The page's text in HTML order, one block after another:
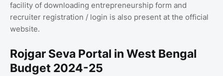
facility of downloading entrepreneurship form and
recruiter registration / login is also present at the official
website.
Rojgar Seva Portal in West Bengal
Budget 2024-25